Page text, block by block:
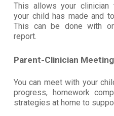
This allows your
your child has made and
This can be done with
report.
Parent-Clinician
You can meet with your
progress, homework
strategies at home to